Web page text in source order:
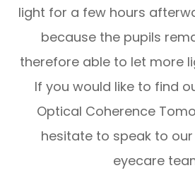
light for a few hours
because the pupils
therefore able to let more
If you would like to find
Optical Coherence
hesitate to speak to
eyecare